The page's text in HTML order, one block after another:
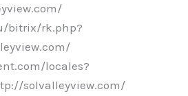
bitrix/rk.php?
locales?
solvalleyview.com/